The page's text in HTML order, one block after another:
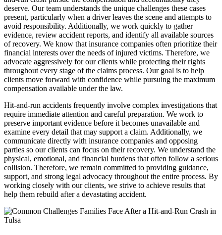
deserve. Our team understands the unique challenges these cases
present, particularly when a driver leaves the scene and attempts to
avoid responsibility. Additionally, we work quickly to gather
evidence, review accident reports, and identify all available sources
of recovery. We know that insurance companies often prioritize their
financial interests over the needs of injured victims. Therefore, we
advocate aggressively for our clients while protecting their rights
throughout every stage of the claims process. Our goal is to help
clients move forward with confidence while pursuing the maximum
compensation available under the law.
Hit-and-run accidents frequently involve complex investigations that
require immediate attention and careful preparation. We work to
preserve important evidence before it becomes unavailable and
examine every detail that may support a claim. Additionally, we
communicate directly with insurance companies and opposing
parties so our clients can focus on their recovery. We understand the
physical, emotional, and financial burdens that often follow a serious
collision. Therefore, we remain committed to providing guidance,
support, and strong legal advocacy throughout the entire process. By
working closely with our clients, we strive to achieve results that
help them rebuild after a devastating accident.